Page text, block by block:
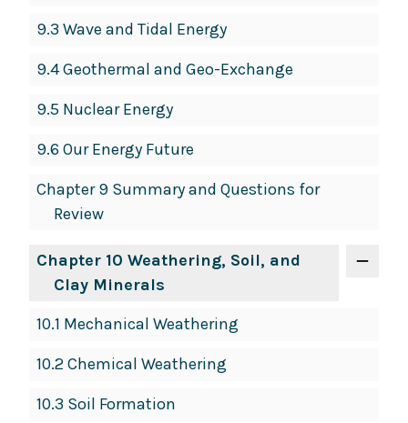
9.3 Wave and Tidal Energy
9.4 Geothermal and Geo-Exchange
9.5 Nuclear Energy
9.6 Our Energy Future
Chapter 9 Summary and Questions for
Review
Chapter 10 Weathering, Soil, and
Clay Minerals
10.1 Mechanical Weathering
10.2 Chemical Weathering
10.3 Soil Formation